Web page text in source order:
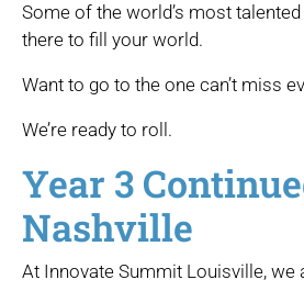
Some of the world’s most
there to fill your world.
Want to go to the one can’t miss
We’re ready to roll.
Year 3
Nashville
At Innovate Summit Louisville, we